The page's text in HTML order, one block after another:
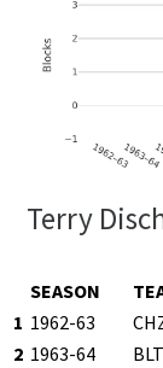
Terry
SEASON
1 1962-63
2 1963-64 BLT